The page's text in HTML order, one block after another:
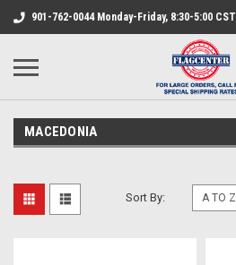
901-762-0044 Monday-Friday, 8:30-5:00 CST
MACEDONIA
Sort By: